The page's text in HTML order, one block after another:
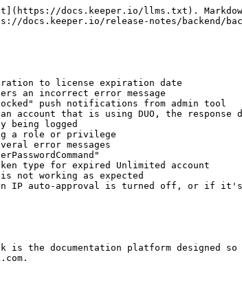
docs.keeper.io/llms.txt).
docs.keeper.io/release-notes/backend/
to license expiration date
an incorrect error message
push notifications from admin tool
account that is using DUO, the response
being logged
a role or privilege
error messages
type for expired Unlimited account
not working as expected
IP auto-approval is turned off, or if it's
is the documentation platform designed